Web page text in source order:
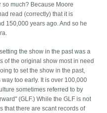
so much? Because Moore
read (correctly) that it is
150,000 years ago. And so he
the show in the past was a
of the original show most in need
to set the show in the past,
too early. It is over 100,000
sometimes referred to by
(GLF.) While the GLF is not
that there are scant records of